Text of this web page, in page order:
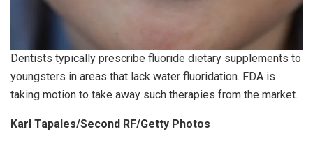
Dentists typically prescribe fluoride dietary supplements to
youngsters in areas that lack water fluoridation. FDA is
taking motion to take away such therapies from the market.
Karl Tapales/Second RF/Getty Photos